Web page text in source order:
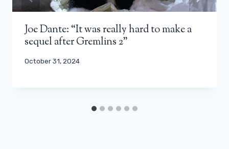
Joe Dante: “It was really hard to make a
sequel after Gremlins 2”
October 31, 2024